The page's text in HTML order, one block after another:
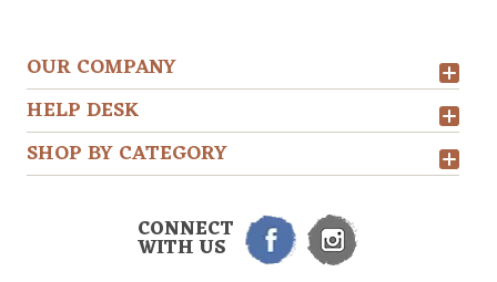
OUR COMPANY
HELP DESK
SHOP BY CATEGORY
CONNECT
WITH US